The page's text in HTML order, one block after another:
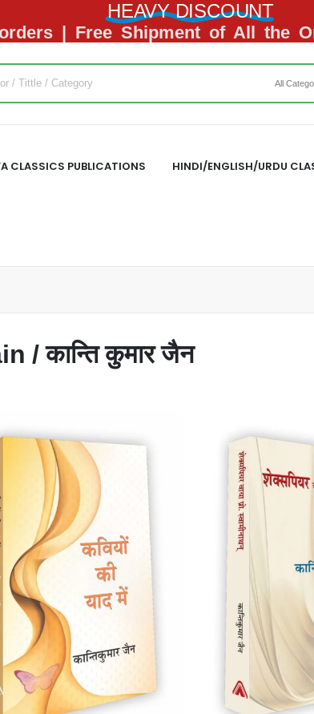
HEAVY DISCOUNT
| Free Shipment of All the
All
CLASSICS PUBLICATIONS HINDI/ENGLISH/URDU
कान्ति कुमार जैन